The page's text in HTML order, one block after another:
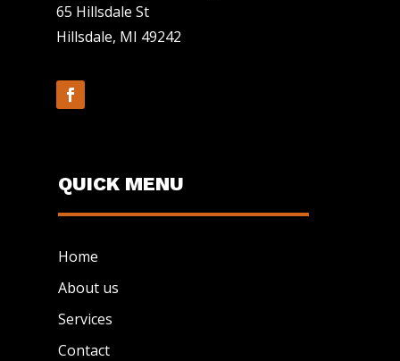
65 Hillsdale St
Hillsdale, MI 49242
QUICK MENU
Home
About us
Services
Contact